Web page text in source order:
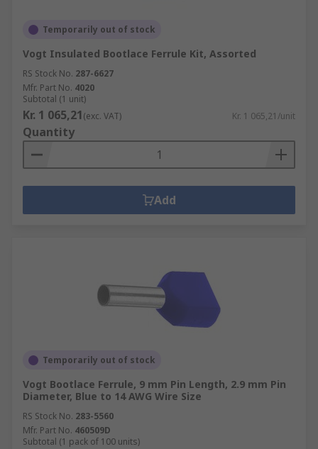
Temporarily out of stock
Vogt Insulated Bootlace Ferrule Kit, Assorted
RS Stock No. 287-6627
Mfr. Part No. 4020
Subtotal (1 unit)
Kr. 1 065,21(exc. VAT) Kr. 1 065,21/unit
Quantity
Add
Temporarily out of stock
Vogt Bootlace Ferrule, 9 mm Pin Length, 2.9 mm Pin
Diameter, Blue to 14 AWG Wire Size
RS Stock No. 283-5560
Mfr. Part No. 460509D
Subtotal (1 pack of 100 units)